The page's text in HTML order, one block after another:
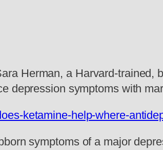
Herman, a Harvard-trained,
depression symptoms with
ketamine-help-where-
symptoms of a major